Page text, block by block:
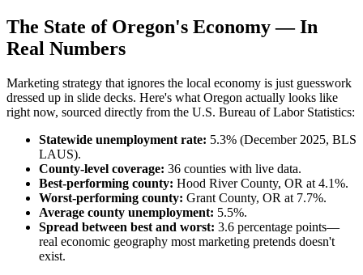
The State of Oregon's Economy — In
Real Numbers
Marketing strategy that ignores the local economy is just guesswork
dressed up in slide decks. Here's what Oregon actually looks like
right now, sourced directly from the U.S. Bureau of Labor Statistics:
Statewide unemployment rate: 5.3% (December 2025, BLS
LAUS).
County-level coverage: 36 counties with live data.
Best-performing county: Hood River County, OR at 4.1%.
Worst-performing county: Grant County, OR at 7.7%.
Average county unemployment: 5.5%.
Spread between best and worst: 3.6 percentage points—
real economic geography most marketing pretends doesn't
exist.